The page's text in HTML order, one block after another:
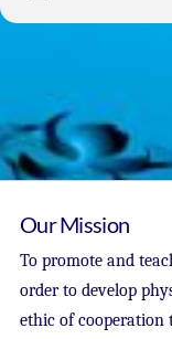
Our Mission
To promote and
order to develop
ethic of cooperation